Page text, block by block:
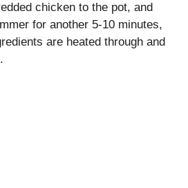
chicken to the pot, and
for another 5-10 minutes,
are heated through and